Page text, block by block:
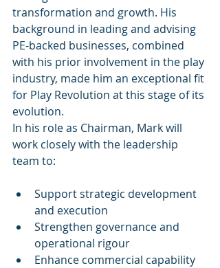
transformation and growth. His
background in leading and advising
PE-backed businesses, combined
with his prior involvement in the play
industry, made him an exceptional fit
for Play Revolution at this stage of its
evolution.
In his role as Chairman, Mark will
work closely with the leadership
team to:
Support strategic development
and execution
Strengthen governance and
operational rigour
Enhance commercial capability